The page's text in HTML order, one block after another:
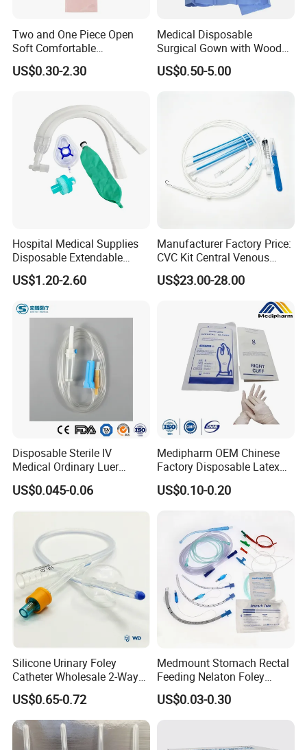
Two and One Piece Open
Soft Comfortable
Convenient High Quality
Medical Ostomy Bag
US$0.30-2.30
Medical Disposable
Surgical Gown with Wood
Pulp Spunlace Nonwoven
Fabric
US$0.50-5.00
Hospital Medical Supplies
Disposable Extendable
Anesthesia Circuit with Save
Storage Space
US$1.20-2.60
Manufacturer Factory Price:
CVC Kit Central Venous
Catheter Kit China
US$23.00-28.00
Disposable Sterile IV
Medical Ordinary Luer
Slip/Lock Infusion Set with
Needle CE, ISO with Filter
US$0.045-0.06
Medipharm OEM Chinese
Factory Disposable Latex
Surgical Glove Medical
Surgical Gloves
US$0.10-0.20
Silicone Urinary Foley
Catheter Wholesale 2-Way
and 3-Way CE FSC Cfda ISO
13485
US$0.65-0.72
Medmount Stomach Rectal
Feeding Nelaton Foley
Suction Endotracheal
Tracheostomy Catheter
US$0.03-0.30